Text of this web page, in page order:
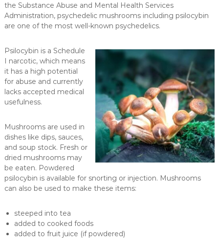
the Substance Abuse and Mental Health Services
Administration, psychedelic mushrooms including psilocybin
are one of the most well-known psychedelics.
Psilocybin is a Schedule
I narcotic, which means
it has a high potential
for abuse and currently
lacks accepted medical
usefulness.
Mushrooms are used in
dishes like dips, sauces,
and soup stock. Fresh or
dried mushrooms may
be eaten. Powdered
psilocybin is available for snorting or injection. Mushrooms
can also be used to make these items:
steeped into tea
added to cooked foods
added to fruit juice (if powdered)